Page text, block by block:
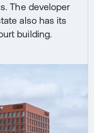
The developer
also has its
building.